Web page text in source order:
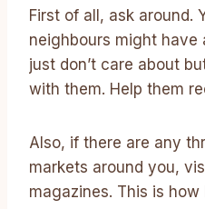
First of all, ask around.
neighbours might
just don’t care about
with them. Help them
Also, if there are any
markets around you,
magazines. This is